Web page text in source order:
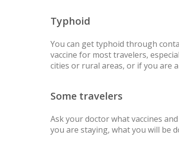
Typhoid
You can get typhoid through
vaccine for most travelers,
cities or rural areas, or if you are
Some travelers
Ask your doctor what vaccines
you are staying, what you will be